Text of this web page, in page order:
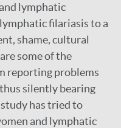
lymphatic
filariasis to a
shame, cultural
some of the
reporting problems
silently bearing
has tried to
and lymphatic